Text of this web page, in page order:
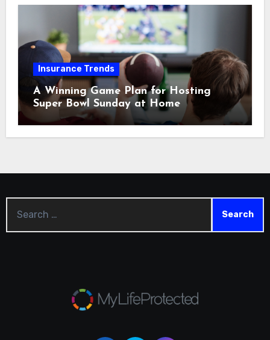
Insurance Trends
A Winning Game Plan for Hosting
Super Bowl Sunday at Home
for: